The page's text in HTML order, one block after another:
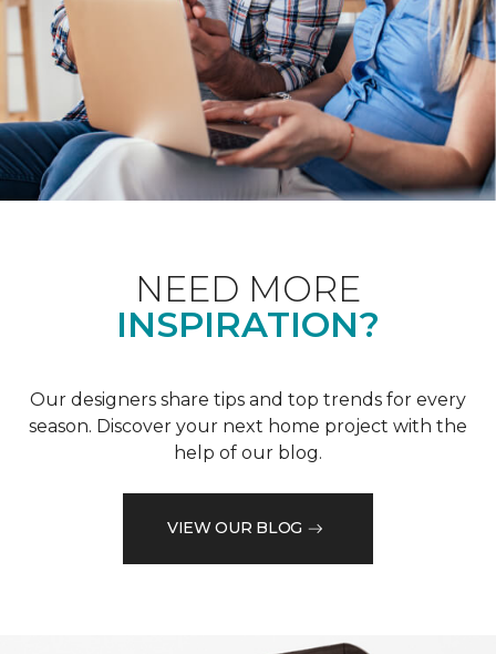
NEED MORE
INSPIRATION?
Our designers share tips and top trends for every
season. Discover your next home project with the
help of our blog.
VIEW OUR BLOG